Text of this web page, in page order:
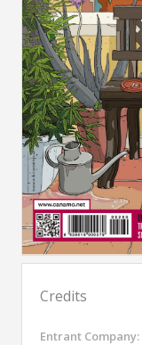
Credits
Entrant Company: